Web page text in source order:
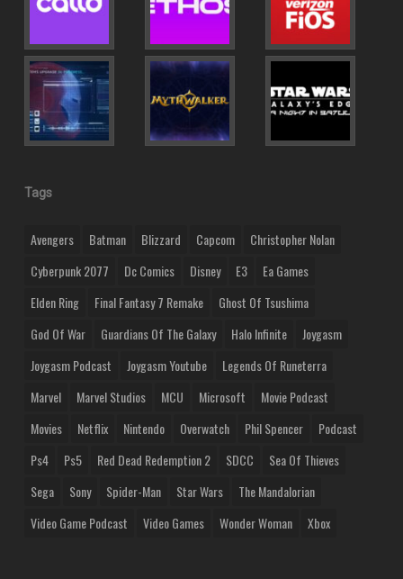
Tags
Avengers Batman Blizzard Capcom
Christopher Nolan
Cyberpunk 2077
Dc Comics Disney E3
Ea Games
Elden Ring
Final Fantasy 7 Remake
Ghost Of Tsushima
God Of War
Guardians Of The Galaxy Halo Infinite
Joygasm
Joygasm Podcast
Joygasm Youtube
Legends Of Runeterra
Marvel
Marvel Studios MCU Microsoft
Movie Podcast
Movies
Netflix Nintendo Overwatch Phil Spencer
Podcast
Ps4
Ps5 Red Dead Redemption 2 SDCC
Sea Of Thieves
Sega
Sony Spider-Man Star Wars
The Mandalorian
Video Game Podcast
Video Games Wonder Woman Xbox